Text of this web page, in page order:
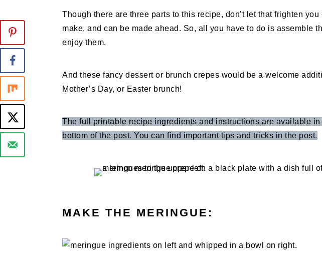
Though there are three parts to this recipe, don’t let that frighten
make, and can be made ahead. So, all you have to do is assemble
enjoy them.
And these fancy dessert or brunch crepes would be a welcome
Mother’s Day, or Easter brunch!
The full printable recipe ingredients and instructions are available
bottom of the post. You can find important tips and tricks in the post.
MAKE THE MERINGUE: